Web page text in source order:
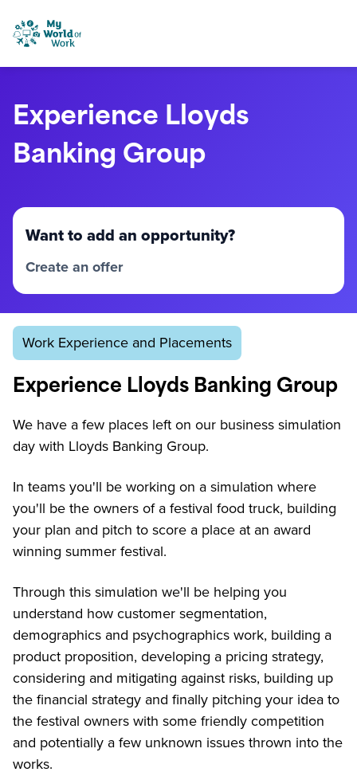
Skip to content
My World of Work
Experience Lloyds
Banking Group
Want to add an opportunity?
Create an offer
Work Experience and Placements
Experience Lloyds Banking Group
We have a few places left on our business simulation
day with Lloyds Banking Group.
In teams you'll be working on a simulation where
you'll be the owners of a festival food truck, building
your plan and pitch to score a place at an award
winning summer festival.
Through this simulation we'll be helping you
understand how customer segmentation,
demographics and psychographics work, building a
product proposition, developing a pricing strategy,
considering and mitigating against risks, building up
the financial strategy and finally pitching your idea to
the festival owners with some friendly competition
and potentially a few unknown issues thrown into the
works.